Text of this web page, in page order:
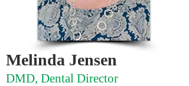
Melinda Jensen
DMD, Dental Director